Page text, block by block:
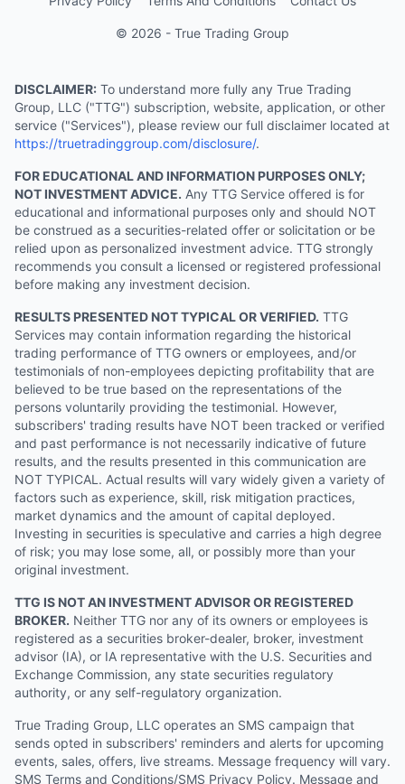
© 2026 - True Trading Group
DISCLAIMER: To understand more fully any True Trading
Group, LLC ("TTG") subscription, website, application, or other
service ("Services"), please review our full disclaimer located at
https://truetradinggroup.com/disclosure/.
FOR EDUCATIONAL AND INFORMATION PURPOSES ONLY;
NOT INVESTMENT ADVICE. Any TTG Service offered is for
educational and informational purposes only and should NOT
be construed as a securities-related offer or solicitation or be
relied upon as personalized investment advice. TTG strongly
recommends you consult a licensed or registered professional
before making any investment decision.
RESULTS PRESENTED NOT TYPICAL OR VERIFIED. TTG
Services may contain information regarding the historical
trading performance of TTG owners or employees, and/or
testimonials of non-employees depicting profitability that are
believed to be true based on the representations of the
persons voluntarily providing the testimonial. However,
subscribers' trading results have NOT been tracked or verified
and past performance is not necessarily indicative of future
results, and the results presented in this communication are
NOT TYPICAL. Actual results will vary widely given a variety of
factors such as experience, skill, risk mitigation practices,
market dynamics and the amount of capital deployed.
Investing in securities is speculative and carries a high degree
of risk; you may lose some, all, or possibly more than your
original investment.
TTG IS NOT AN INVESTMENT ADVISOR OR REGISTERED
BROKER. Neither TTG nor any of its owners or employees is
registered as a securities broker-dealer, broker, investment
advisor (IA), or IA representative with the U.S. Securities and
Exchange Commission, any state securities regulatory
authority, or any self-regulatory organization.
True Trading Group, LLC operates an SMS campaign that
sends opted in subscribers' reminders and alerts for upcoming
events, sales, offers, live streams. Message frequency will vary.
SMS Terms and Conditions/SMS Privacy Policy. Message and